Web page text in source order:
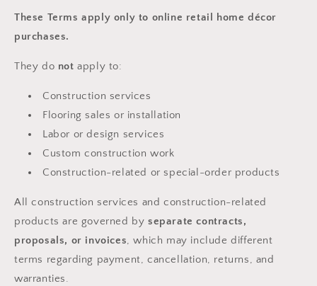
These Terms apply only to online retail home décor
purchases.
They do not apply to:
Construction services
Flooring sales or installation
Labor or design services
Custom construction work
Construction-related or special-order products
All construction services and construction-related
products are governed byseparate contracts,
proposals, or invoices, which may include different
terms regarding payment, cancellation, returns, and
warranties.